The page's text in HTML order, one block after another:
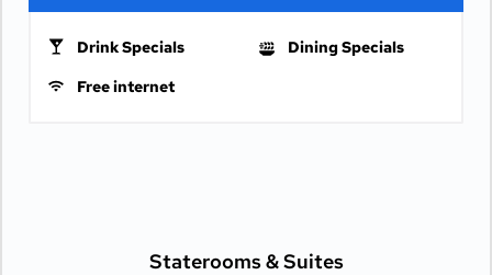
Drink Specials
Dining Specials
Free internet
Staterooms &Suites